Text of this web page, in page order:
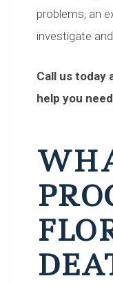
problems, an
investigate
Call us today
help you